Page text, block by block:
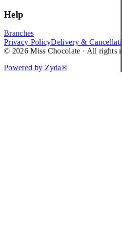
Help
Branches
Privacy PolicyDelivery &
© 2026 Miss Chocolate · All rights
Powered by Zyda®